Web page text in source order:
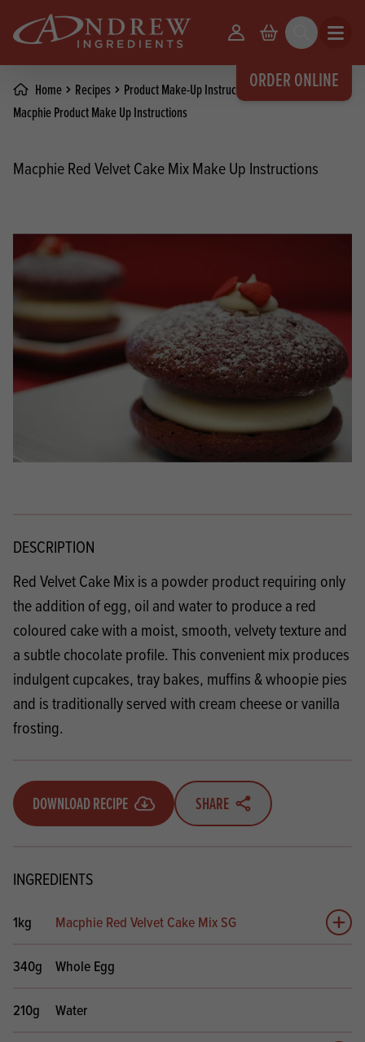
ORDER ONLINE
Your Account
Basket Search Open
Home Recipes
Product Make-Up Instructions
Macphie Product Make Up Instructions
Macphie Red Velvet Cake Mix Make Up Instructions
DESCRIPTION
Red Velvet Cake Mix is a powder product requiring only
the addition of egg, oil and water to produce a red
coloured cake with a moist, smooth, velvety texture and
a subtle chocolate profile. This convenient mix produces
indulgent cupcakes, tray bakes, muffins & whoopie pies
and is traditionally served with cream cheese or vanilla
frosting.
DOWNLOAD RECIPE SHARE
INGREDIENTS
1kg Macphie Red Velvet Cake Mix SG Add
340g Whole Egg
210g Water